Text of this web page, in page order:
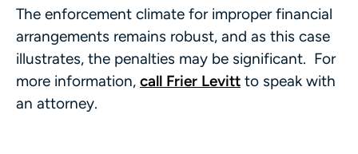
The enforcement climate for improper financial
arrangements remains robust, and as this case
illustrates, the penalties may be significant. For
more information, call Frier Levitt to speak with
an attorney.